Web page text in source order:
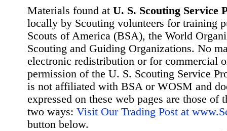
Materials found at U. S. Scouting Service
locally by Scouting volunteers for training
Scouts of America (BSA), the World
Scouting and Guiding Organizations. No
electronic redistribution or for commercial
permission of the U. S. Scouting Service
is not affiliated with BSA or WOSM and
expressed on these web pages are those
two ways: Visit Our Trading Post at
button below.